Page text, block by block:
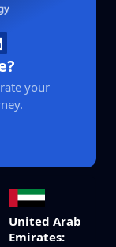
your
United Arab
Emirates: